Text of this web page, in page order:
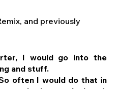
and previously
I would go into the
and stuff.
often I would do that in